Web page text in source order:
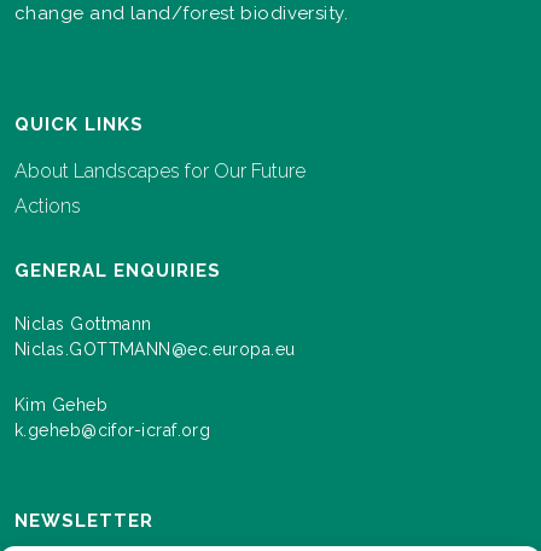
change and land/forest biodiversity.
QUICK LINKS
About Landscapes for Our Future
Actions
GENERAL ENQUIRIES
Niclas Gottmann
Niclas.GOTTMANN@ec.europa.eu
Kim Geheb
k.geheb@cifor-icraf.org
NEWSLETTER